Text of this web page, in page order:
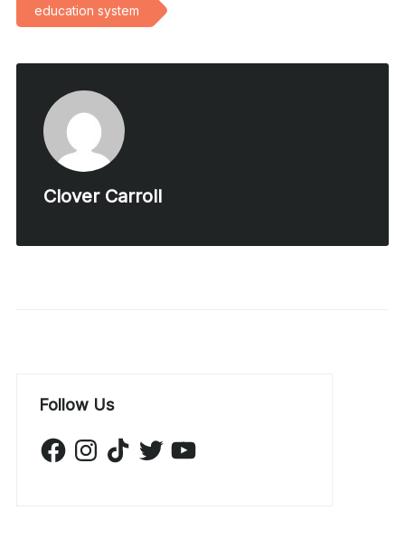
education system
Clover Carroll
Follow Us
FacebookInstagramTikTokTwitterYouTube